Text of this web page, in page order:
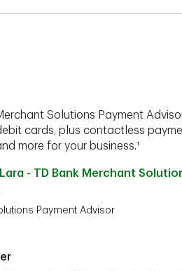
Solutions Payment
cards, plus contactless
more for your business.¹
- TD Bank Merchant
Payment Advisor